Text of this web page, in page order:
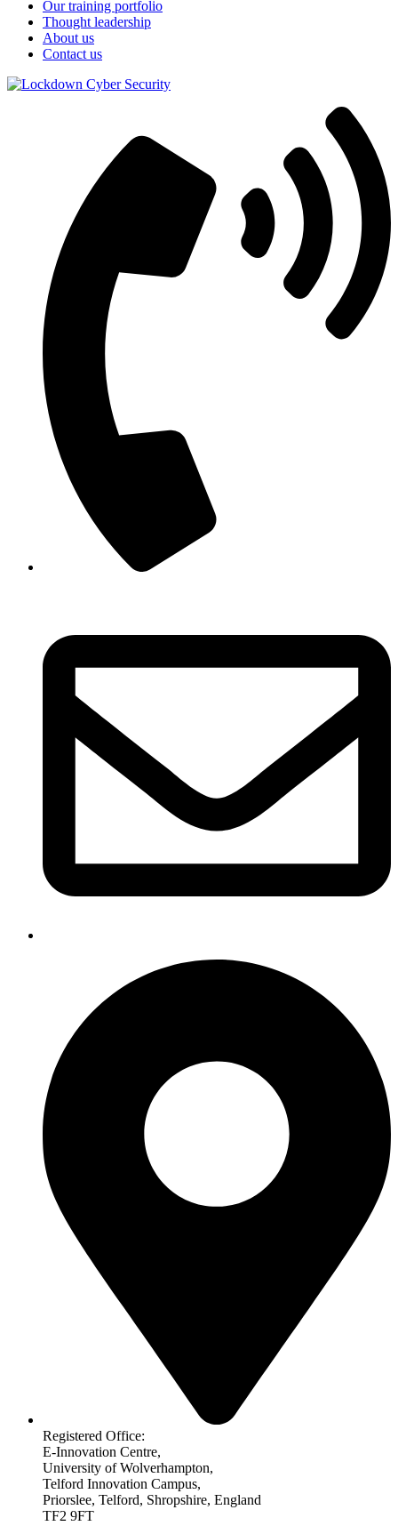
Our training portfolio
Thought leadership
About us
Contact us
Registered Office:
E-Innovation Centre,
University of Wolverhampton,
Telford Innovation Campus,
Priorslee, Telford, Shropshire, England
TF2 9FT